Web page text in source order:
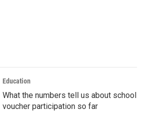
Education
What the numbers tell us about school
voucher participation so far